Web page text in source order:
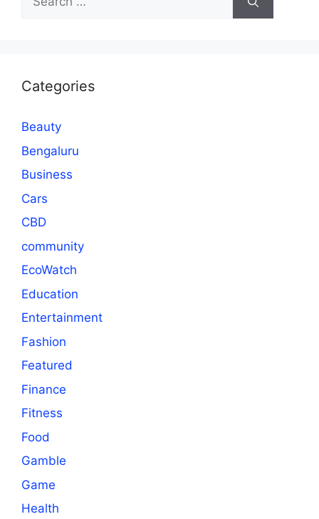
for:
Categories
Beauty
Bengaluru
Business
Cars
CBD
community
EcoWatch
Education
Entertainment
Fashion
Featured
Finance
Fitness
Food
Gamble
Game
Health